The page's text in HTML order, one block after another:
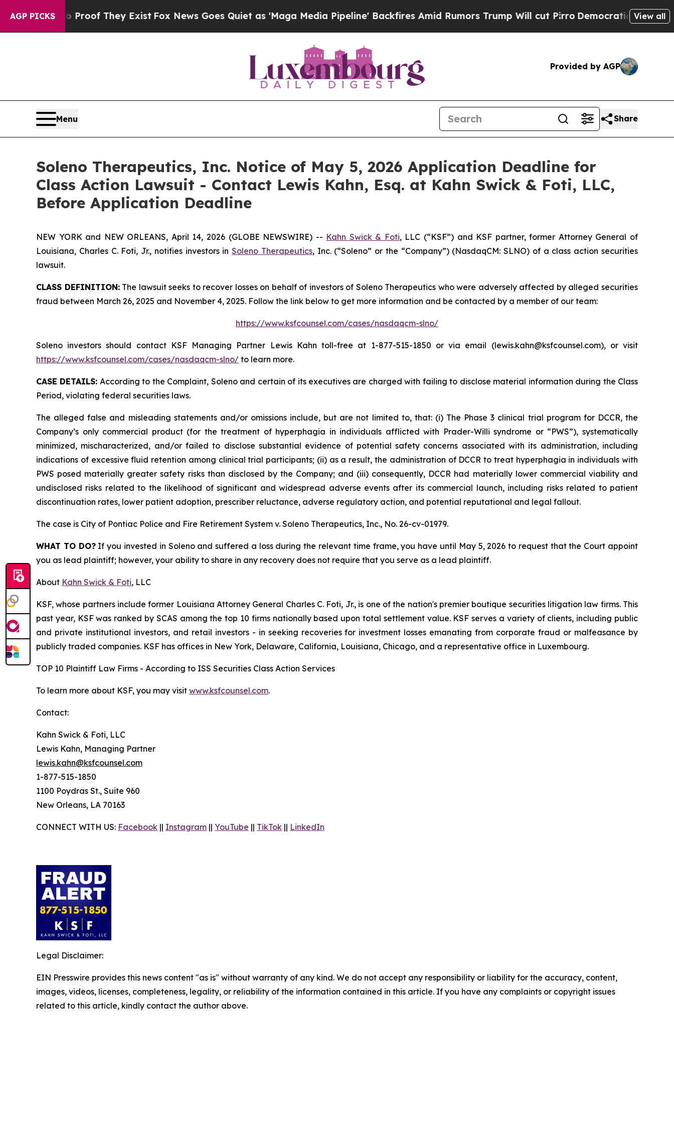
AGP PICKS
no Proof They ExistFox News Goes Quiet as 'Maga Media Pipeline' Backfires Amid Rumors Trump Will cut PirroDemocratic Socialists ofView all
Provided by AGP
Menu Share
Soleno Therapeutics, Inc. Notice of May 5, 2026 Application Deadline for
Class Action Lawsuit - Contact Lewis Kahn, Esq. at Kahn Swick & Foti, LLC,
Before Application Deadline
NEW YORK and NEW ORLEANS, April 14, 2026 (GLOBE NEWSWIRE) -- Kahn Swick & Foti, LLC (“KSF”) and KSF partner, former Attorney General of
Louisiana, Charles C. Foti, Jr., notifies investors inSoleno Therapeutics, Inc. (“Soleno” or the “Company”) (NasdaqCM: SLNO) of a class action securities
lawsuit.
CLASS DEFINITION:The lawsuit seeks to recover losses on behalf of investors of Soleno Therapeutics who were adversely affected by alleged securities
fraud between March 26, 2025 and November 4, 2025. Follow the link below to get more information and be contacted by a member of our team:
https://www.ksfcounsel.com/cases/nasdaqcm-slno/
Soleno investors should contact KSF Managing Partner Lewis Kahn toll-free at 1-877-515-1850 or via email (lewis.kahn@ksfcounsel.com), or visit
https://www.ksfcounsel.com/cases/nasdaqcm-slno/ to learn more.
CASE DETAILS: According to the Complaint, Soleno and certain of its executives are charged with failing to disclose material information during the Class
Period, violating federal securities laws.
The alleged false and misleading statements and/or omissions include, but are not limited to, that: (i) The Phase 3 clinical trial program for DCCR, the
Company’s only commercial product (for the treatment of hyperphagia in individuals afflicted with Prader-Willi syndrome or “PWS”), systematically
minimized, mischaracterized, and/or failed to disclose substantial evidence of potential safety concerns associated with its administration, including
indications of excessive fluid retention among clinical trial participants; (ii) as a result, the administration of DCCR to treat hyperphagia in individuals with
PWS posed materially greater safety risks than disclosed by the Company; and (iii) consequently, DCCR had materially lower commercial viability and
undisclosed risks related to the likelihood of significant and widespread adverse events after its commercial launch, including risks related to patient
discontinuation rates, lower patient adoption, prescriber reluctance, adverse regulatory action, and potential reputational and legal fallout.
The case is City of Pontiac Police and Fire Retirement System v. Soleno Therapeutics, Inc., No. 26-cv-01979.
WHAT TO DO?If you invested in Soleno and suffered a loss during the relevant time frame, you have until May 5, 2026 to request that the Court appoint
you as lead plaintiff; however, your ability to share in any recovery does not require that you serve as a lead plaintiff.
About Kahn Swick & Foti, LLC
KSF, whose partners include former Louisiana Attorney General Charles C. Foti, Jr., is one of the nation's premier boutique securities litigation law firms. This
past year, KSF was ranked by SCAS among the top 10 firms nationally based upon total settlement value. KSF serves a variety of clients, including public
and private institutional investors, and retail investors - in seeking recoveries for investment losses emanating from corporate fraud or malfeasance by
publicly traded companies. KSF has offices in New York, Delaware, California, Louisiana, Chicago, and a representative office in Luxembourg.
TOP 10 Plaintiff Law Firms - According to ISS Securities Class Action Services
To learn more about KSF, you may visit www.ksfcounsel.com.
Contact:
Kahn Swick & Foti, LLC
Lewis Kahn, Managing Partner
lewis.kahn@ksfcounsel.com
1-877-515-1850
1100 Poydras St., Suite 960
New Orleans, LA 70163
CONNECT WITH US: Facebook || Instagram || YouTube || TikTok || LinkedIn
Legal Disclaimer:
EIN Presswire provides this news content "as is" without warranty of any kind. We do not accept any responsibility or liability for the accuracy, content,
images, videos, licenses, completeness, legality, or reliability of the information contained in this article. If you have any complaints or copyright issues
related to this article, kindly contact the author above.